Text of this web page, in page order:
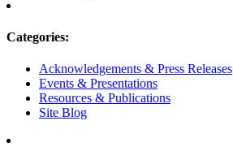
Categories:
Acknowledgements & Press Releases
Events & Presentations
Resources & Publications
Site Blog